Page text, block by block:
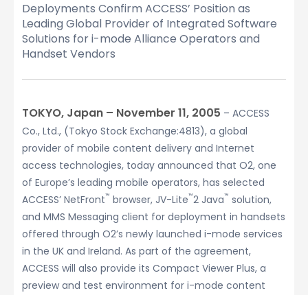
Deployments Confirm ACCESS’ Position as
Leading Global Provider of Integrated Software
Solutions for i-mode Alliance Operators and
Handset Vendors
TOKYO, Japan – November 11, 2005 – ACCESS
Co., Ltd., (Tokyo Stock Exchange:4813), a global
provider of mobile content delivery and Internet
access technologies, today announced that O2, one
of Europe’s leading mobile operators, has selected
ACCESS’ NetFront™ browser, JV-Lite™2 Java™ solution,
and MMS Messaging client for deployment in handsets
offered through O2’s newly launched i-mode services
in the UK and Ireland. As part of the agreement,
ACCESS will also provide its Compact Viewer Plus, a
preview and test environment for i-mode content